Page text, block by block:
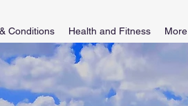
Conditions Health and Fitness More